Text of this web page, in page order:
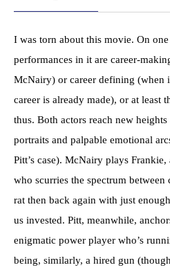
I was torn about this movie. On
performances in it are career-
McNairy) or career defining (when
career is already made), or at least
thus. Both actors reach new
portraits and palpable emotional
Pitt’s case). McNairy plays
who scurries the spectrum
rat then back again with just
us invested. Pitt, meanwhile,
enigmatic power player who’s
being, similarly, a hired gun